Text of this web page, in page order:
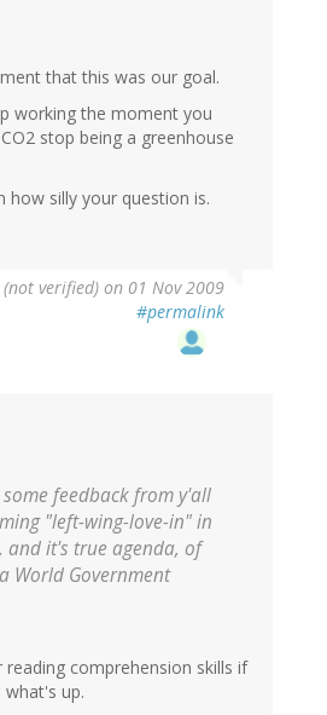
that this was our goal.
working the moment you
stop being a greenhouse
how silly your question is.
verified) on 01 Nov 2009
#permalink
feedback from y'all
"left-wing-love-in" in
and it's true agenda, of
World Government
comprehension skills if
what's up.